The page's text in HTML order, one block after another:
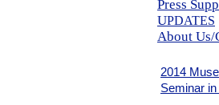
Press
UPDATES
About Us/
2014
Seminar